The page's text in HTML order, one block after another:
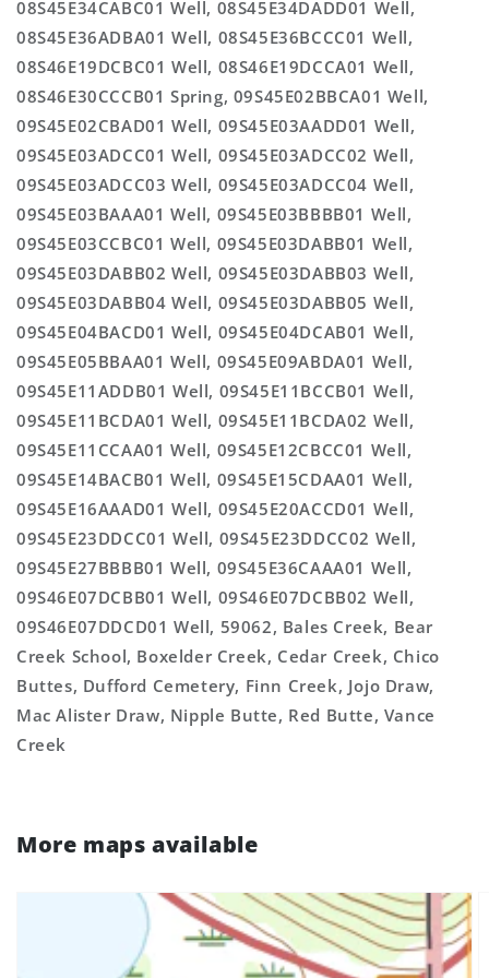
08S45E34CABC01 Well, 08S45E34DADD01 Well,
08S45E36ADBA01 Well, 08S45E36BCCC01 Well,
08S46E19DCBC01 Well, 08S46E19DCCA01 Well,
08S46E30CCCB01 Spring, 09S45E02BBCA01 Well,
09S45E02CBAD01 Well, 09S45E03AADD01 Well,
09S45E03ADCC01 Well, 09S45E03ADCC02 Well,
09S45E03ADCC03 Well, 09S45E03ADCC04 Well,
09S45E03BAAA01 Well, 09S45E03BBBB01 Well,
09S45E03CCBC01 Well, 09S45E03DABB01 Well,
09S45E03DABB02 Well, 09S45E03DABB03 Well,
09S45E03DABB04 Well, 09S45E03DABB05 Well,
09S45E04BACD01 Well, 09S45E04DCAB01 Well,
09S45E05BBAA01 Well, 09S45E09ABDA01 Well,
09S45E11ADDB01 Well, 09S45E11BCCB01 Well,
09S45E11BCDA01 Well, 09S45E11BCDA02 Well,
09S45E11CCAA01 Well, 09S45E12CBCC01 Well,
09S45E14BACB01 Well, 09S45E15CDAA01 Well,
09S45E16AAAD01 Well, 09S45E20ACCD01 Well,
09S45E23DDCC01 Well, 09S45E23DDCC02 Well,
09S45E27BBBB01 Well, 09S45E36CAAA01 Well,
09S46E07DCBB01 Well, 09S46E07DCBB02 Well,
09S46E07DDCD01 Well, 59062, Bales Creek, Bear
Creek School, Boxelder Creek, Cedar Creek, Chico
Buttes, Dufford Cemetery, Finn Creek, Jojo Draw,
Mac Alister Draw, Nipple Butte, Red Butte, Vance
Creek
More maps available